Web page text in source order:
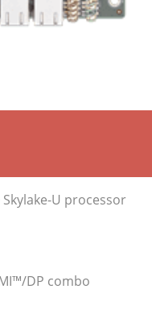
U processor
DP combo